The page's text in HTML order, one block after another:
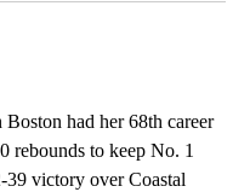
had her 68th career
rebounds to keep No. 1
39 victory over Coastal